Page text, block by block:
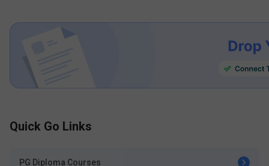
Quick Go Links
PG Diploma Courses